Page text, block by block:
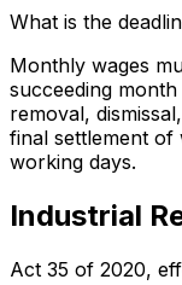
What is the
Monthly wages
succeeding
removal,
final settlement of
working days.
Industrial
Act 35 of 2020,